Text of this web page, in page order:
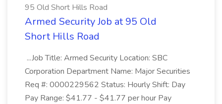
95 Old Short Hills Road
Armed Security Job at 95 Old
Short Hills Road
...Job Title: Armed Security Location: SBC
Corporation Department Name: Major Securities
Req #: 0000229562 Status: Hourly Shift: Day
Pay Range: $41.77 - $41.77 per hour Pay